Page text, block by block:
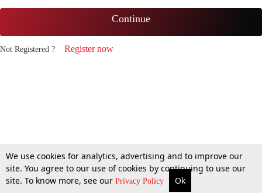
Continue
Not Registered ? Register now
We use cookies for analytics, advertising and to improve our
site. You agree to our use of cookies by continuing to use our
site. To know more, see our Privacy Policy Ok